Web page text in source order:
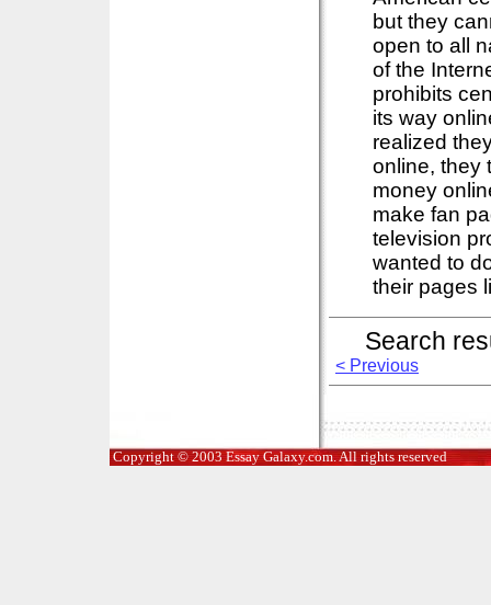
but they
open to all
of the
prohibits
its way
realized
online, they
money
make fan
television
wanted to
their pages
Search
< Previous
Copyright © 2003 Essay Galaxy.com. All rights reserved